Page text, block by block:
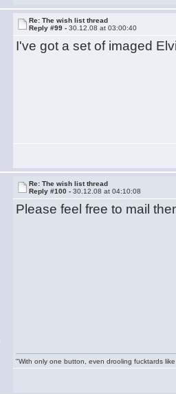
Re: The wish list thread
Reply #99 -30.12.08 at 03:00:40
I've got a set of imaged
Re: The wish list thread
Reply #100 -30.12.08 at 04:10:08
Please feel free to mail
"With only one button, even drooling fucktards